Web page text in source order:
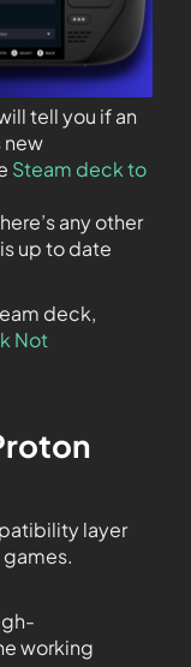
tell you if an
new
Steam deck to
any other
up to date
deck,
Not
layer
working